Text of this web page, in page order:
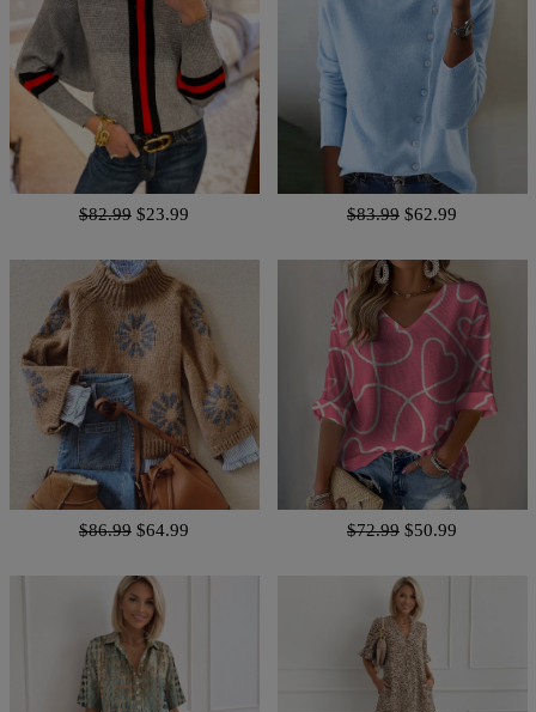
$82.99 $23.99 $83.99 $62.99
$86.99 $64.99 $72.99 $50.99